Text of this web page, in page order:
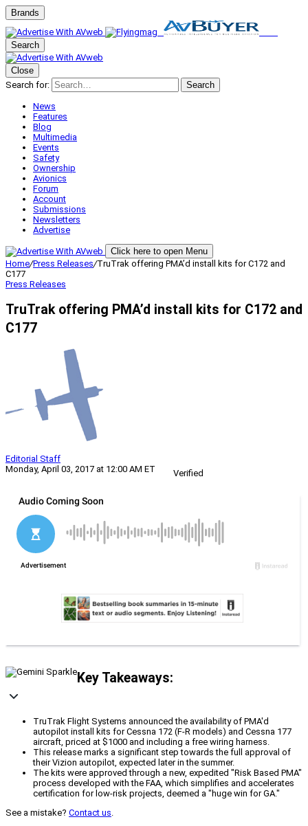
Brands
Search
Close
Search for:
Search
News
Features
Blog
Multimedia
Events
Safety
Ownership
Avionics
Forum
Account
Submissions
Newsletters
Advertise
Click here to open Menu
Home/Press Releases/TruTrak offering PMA’d install kits for C172 and
C177
Press Releases
TruTrak offering PMA’d install kits for C172 and
C177
Editorial Staff
Monday, April 03, 2017 at 12:00 AM ET
Verified
Key Takeaways:
TruTrak Flight Systems announced the availability of PMA'd
autopilot install kits for Cessna 172 (F-R models) and Cessna 177
aircraft, priced at $1000 and including a free wiring harness.
This release marks a significant step towards the full approval of
their Vizion autopilot, expected later in the summer.
The kits were approved through a new, expedited "Risk Based PMA"
process developed with the FAA, which simplifies and accelerates
certification for low-risk projects, deemed a "huge win for GA."
See a mistake? Contact us.